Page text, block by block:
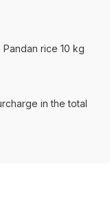
rice 10 kg
in the total